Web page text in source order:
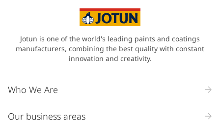
Jotun is one of the world's leading paints and coatings
manufacturers, combining the best quality with constant
innovation and creativity.
Who We Are
Our business areas